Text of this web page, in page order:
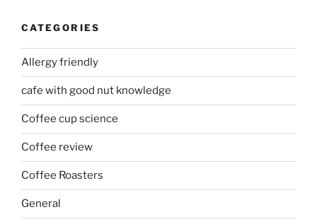
CATEGORIES
Allergy friendly
cafe with good nut knowledge
Coffee cup science
Coffee review
Coffee Roasters
General